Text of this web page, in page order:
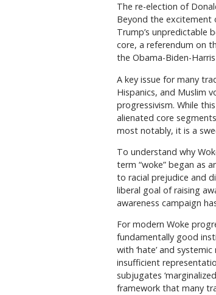
The re-election of
Beyond the excitement
Trump’s unpredictable
core, a referendum on
the Obama-Biden-
A key issue for many
Hispanics, and Muslim
progressivism. While
alienated core
most notably, it is a
To understand why
term “woke” began as
to racial prejudice and
liberal goal of raising
awareness campaign
For modern Woke
fundamentally good
with ‘hate’ and
insufficient
subjugates
framework that many